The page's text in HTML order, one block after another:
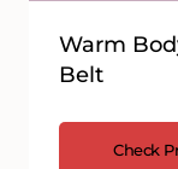
Warm
Belt
Check